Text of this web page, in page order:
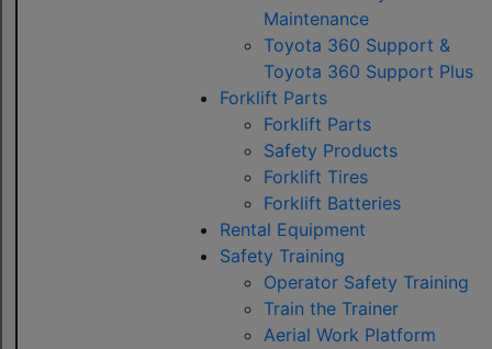
Maintenance
Toyota 360 Support &
Toyota 360 Support Plus
Forklift Parts
Forklift Parts
Safety Products
Forklift Tires
Forklift Batteries
Rental Equipment
Safety Training
Operator Safety Training
Train the Trainer
Aerial Work Platform